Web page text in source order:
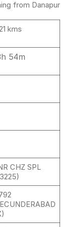
from Danapur
kms
54m
CHZ SPL